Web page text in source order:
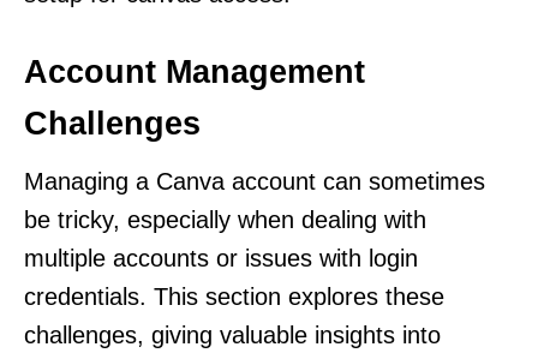
Account Management
Challenges
Managing a Canva account can sometimes
be tricky, especially when dealing with
multiple accounts or issues with login
credentials. This section explores these
challenges, giving valuable insights into